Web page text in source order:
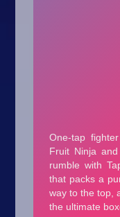
Kids
Minecraft
Mobile